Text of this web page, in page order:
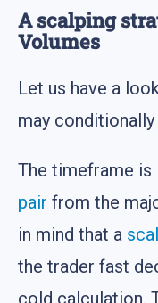
A scalping
Volumes
Let us have a
may
The timeframe is
pair from the
in mind that a
the trader fast
cold calculation.